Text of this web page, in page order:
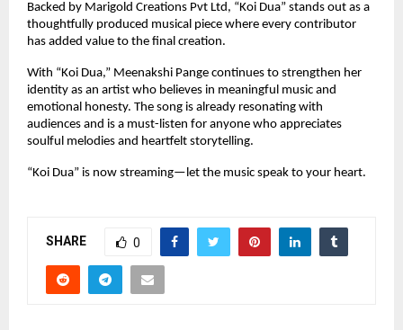
Backed by Marigold Creations Pvt Ltd, “Koi Dua” stands out as a
thoughtfully produced musical piece where every contributor
has added value to the final creation.
With “Koi Dua,” Meenakshi Pange continues to strengthen her
identity as an artist who believes in meaningful music and
emotional honesty. The song is already resonating with
audiences and is a must-listen for anyone who appreciates
soulful melodies and heartfelt storytelling.
“Koi Dua” is now streaming—let the music speak to your heart.
SHARE 0